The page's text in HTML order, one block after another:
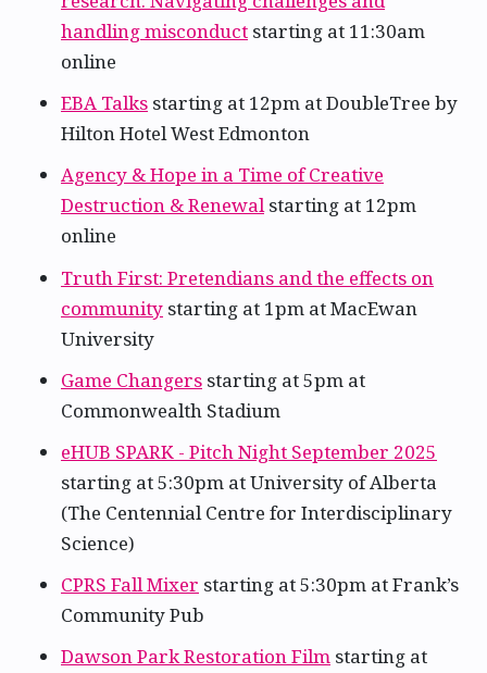
handling misconduct starting at 11:30am
online
EBA Talks starting at 12pm at DoubleTree by
Hilton Hotel West Edmonton
Agency & Hope in a Time of Creative
Destruction & Renewalstarting at 12pm
online
Truth First: Pretendians and the effects on
community starting at 1pm at MacEwan
University
Game Changers starting at 5pm at
Commonwealth Stadium
eHUB SPARK - Pitch Night September 2025
starting at 5:30pm at University of Alberta
(The Centennial Centre for Interdisciplinary
Science)
CPRS Fall Mixer starting at 5:30pm at Frank’s
Community Pub
Dawson Park Restoration Film starting at